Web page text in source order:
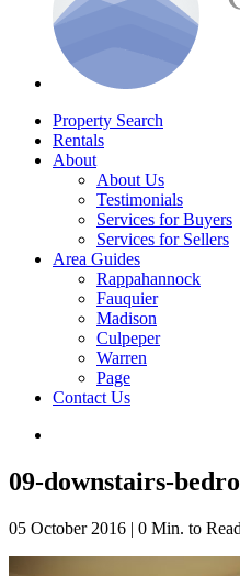
Property Search
Rentals
About
About Us
Testimonials
Services for Buyers
Services for Sellers
Area Guides
Rappahannock
Fauquier
Madison
Culpeper
Warren
Page
Contact Us
09-downstairs-
05 October 2016 | 0 Min. to Read